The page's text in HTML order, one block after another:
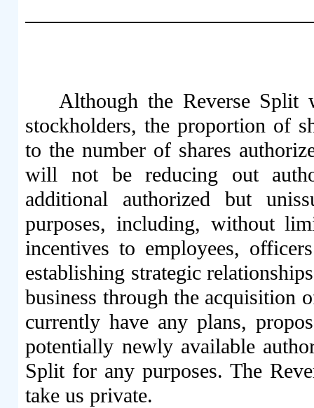
Although the Reverse
stockholders, the proportion of
to the number of shares
will not be reducing out
additional authorized but
purposes, including, without
incentives to employees,
establishing strategic
business through the acquisition
currently have any plans,
potentially newly available
Split for any purposes. The
take us private.